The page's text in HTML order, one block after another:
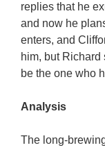
replies that he
and now he
enters, and
him, but
be the one who
Analysis
The long-